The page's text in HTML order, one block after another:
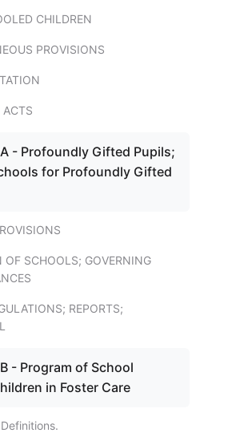
CHILDREN
PROVISIONS
ACTS
- Profoundly Gifted Pupils;
for Profoundly Gifted
OF SCHOOLS; GOVERNING
REPORTS;
- Program of School
in Foster Care